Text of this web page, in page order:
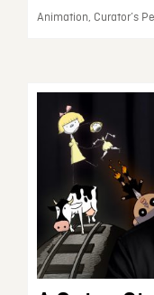
Animation, Curator’s